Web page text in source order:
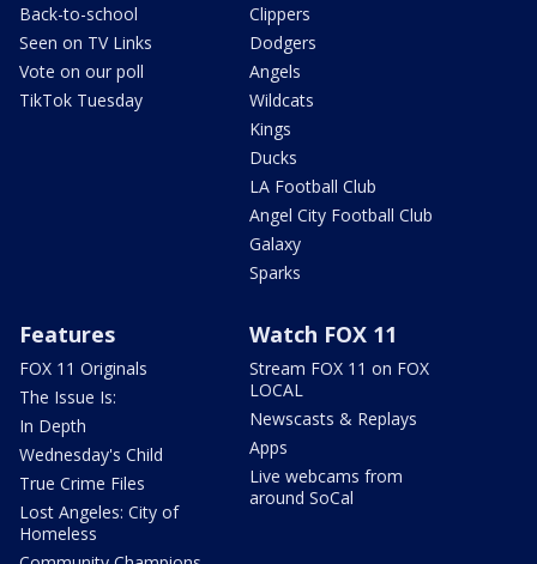
Back-to-school
Seen on TV Links
Vote on our poll
TikTok Tuesday
Clippers
Dodgers
Angels
Wildcats
Kings
Ducks
LA Football Club
Angel City Football Club
Galaxy
Sparks
Features
FOX 11 Originals
The Issue Is:
In Depth
Wednesday's Child
True Crime Files
Lost Angeles: City of
Homeless
Watch FOX 11
Stream FOX 11 on FOX
LOCAL
Newscasts & Replays
Apps
Live webcams from
around SoCal